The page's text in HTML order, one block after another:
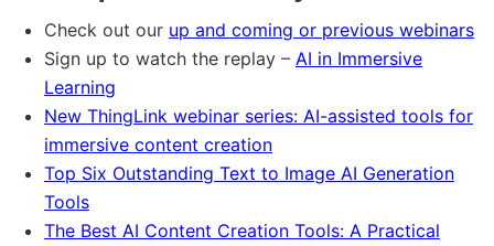
Check out our up and coming or previous webinars
Sign up to watch the replay – AI in Immersive
Learning
New ThingLink webinar series: AI-assisted tools for
immersive content creation
Top Six Outstanding Text to Image AI Generation
Tools
The Best AI Content Creation Tools: A Practical